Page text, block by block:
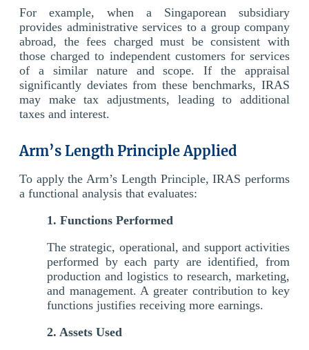
For example, when a Singaporean subsidiary
provides administrative services to a group company
abroad, the fees charged must be consistent with
those charged to independent customers for services
of a similar nature and scope. If the appraisal
significantly deviates from these benchmarks, IRAS
may make tax adjustments, leading to additional
taxes and interest.
Arm’s Length Principle Applied
To apply the Arm’s Length Principle, IRAS performs
a functional analysis that evaluates:
1. Functions Performed
The strategic, operational, and support activities
performed by each party are identified, from
production and logistics to research, marketing,
and management. A greater contribution to key
functions justifies receiving more earnings.
2. Assets Used